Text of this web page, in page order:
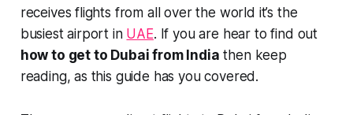
receives flights from all over the world it’s the
busiest airport in UAE. If you are hear to find out
how to get to Dubai from India then keep
reading, as this guide has you covered.